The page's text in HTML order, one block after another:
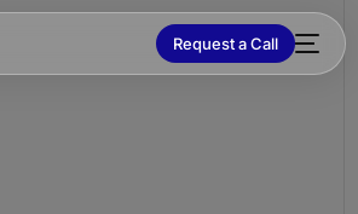
Request a Call